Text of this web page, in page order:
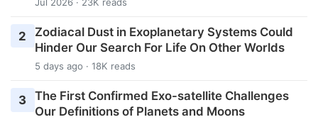
2
Zodiacal Dust in Exoplanetary Systems Could
Hinder Our Search For Life On Other Worlds
5 days ago · 18K reads
3 The First Confirmed Exo-satellite Challenges
Our Definitions of Planets and Moons